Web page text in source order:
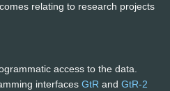
relating to research projects
access to the data.
interfaces GtR and GtR-2